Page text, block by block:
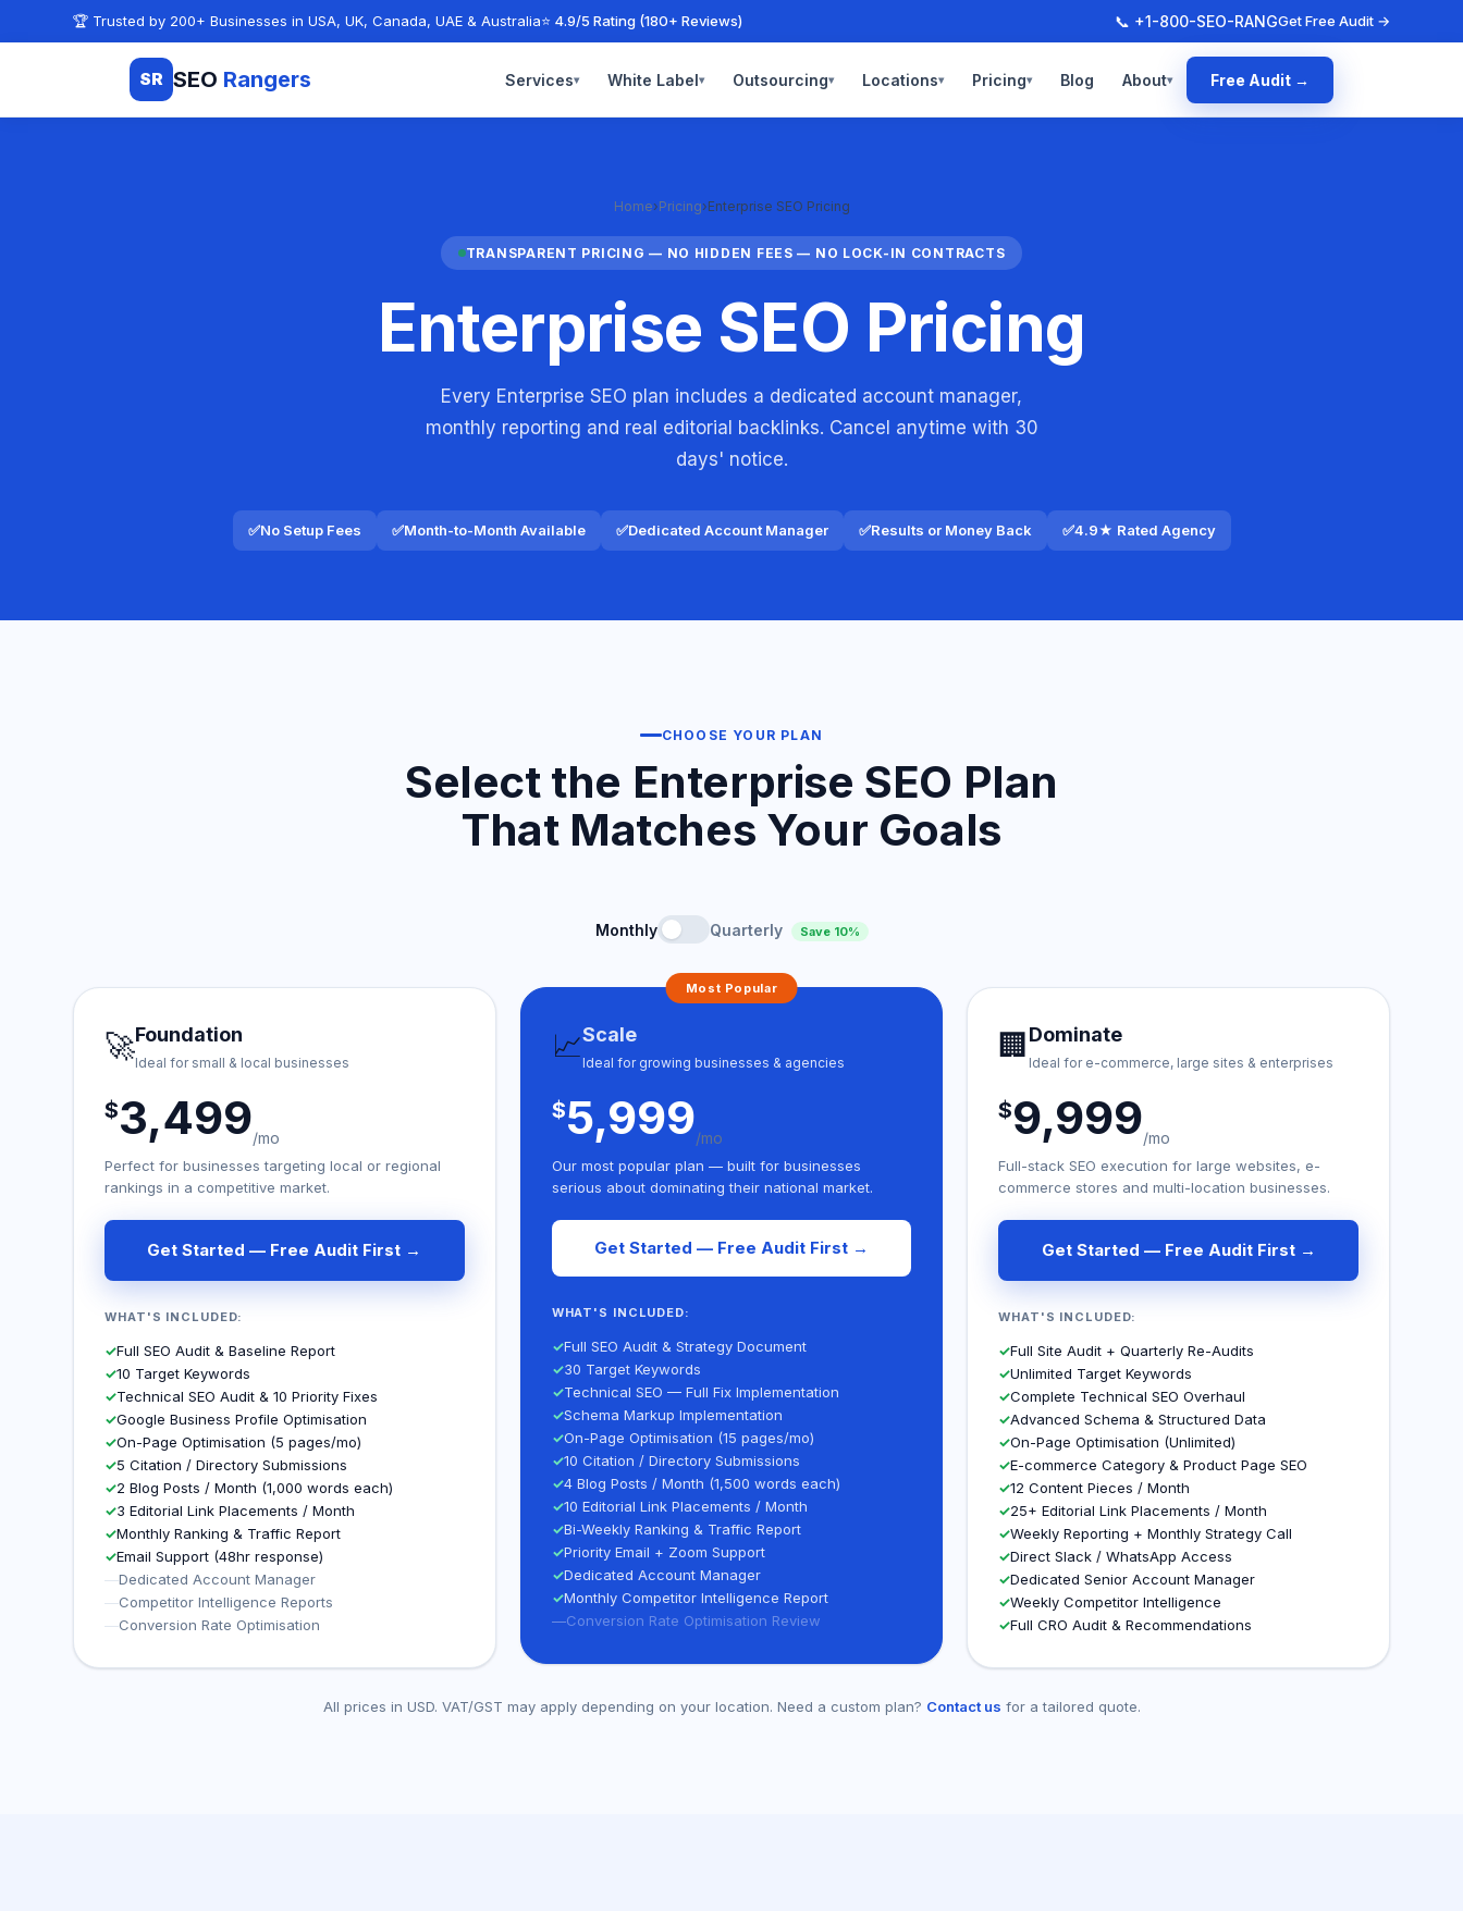
Skip to content🏆 Trusted by 200+ Businesses in USA, UK, Canada, UAE & Australia⭐ 4.9/5 Rating (180+ Reviews) 📞 +1-800-SEO-RANGGet Free Audit →
SR SEO Rangers Services▾ White Label▾ Outsourcing▾ Locations▾ Pricing▾ Blog About▾ Free Audit →
Home›Pricing›Enterprise SEO Pricing
TRANSPARENT PRICING — NO HIDDEN FEES — NO LOCK-IN CONTRACTS
Enterprise SEO Pricing
Every Enterprise SEO plan includes a dedicated account manager,
monthly reporting and real editorial backlinks. Cancel anytime with 30
days' notice.
✅No Setup Fees ✅Month-to-Month Available ✅Dedicated Account Manager ✅Results or Money Back ✅4.9★ Rated Agency
CHOOSE YOUR PLAN
Select the Enterprise SEO Plan
That Matches Your Goals
Monthly Quarterly Save 10%
🚀Foundation
Ideal for small & local businesses
$3,499/mo
Perfect for businesses targeting local or regional
rankings in a competitive market.
Get Started — Free Audit First →
WHAT'S INCLUDED:
✓Full SEO Audit & Baseline Report
✓10 Target Keywords
✓Technical SEO Audit & 10 Priority Fixes
✓Google Business Profile Optimisation
✓On-Page Optimisation (5 pages/mo)
✓5 Citation / Directory Submissions
✓2 Blog Posts / Month (1,000 words each)
✓3 Editorial Link Placements / Month
✓Monthly Ranking & Traffic Report
✓Email Support (48hr response)
—Dedicated Account Manager
—Competitor Intelligence Reports
—Conversion Rate Optimisation
Most Popular
📈Scale
Ideal for growing businesses & agencies
$5,999/mo
Our most popular plan — built for businesses
serious about dominating their national market.
Get Started — Free Audit First →
WHAT'S INCLUDED:
✓Full SEO Audit & Strategy Document
✓30 Target Keywords
✓Technical SEO — Full Fix Implementation
✓Schema Markup Implementation
✓On-Page Optimisation (15 pages/mo)
✓10 Citation / Directory Submissions
✓4 Blog Posts / Month (1,500 words each)
✓10 Editorial Link Placements / Month
✓Bi-Weekly Ranking & Traffic Report
✓Priority Email + Zoom Support
✓Dedicated Account Manager
✓Monthly Competitor Intelligence Report
—Conversion Rate Optimisation Review
🏢 Dominate
Ideal for e-commerce, large sites & enterprises
$9,999/mo
Full-stack SEO execution for large websites, e-
commerce stores and multi-location businesses.
Get Started — Free Audit First →
WHAT'S INCLUDED:
✓Full Site Audit + Quarterly Re-Audits
✓Unlimited Target Keywords
✓Complete Technical SEO Overhaul
✓Advanced Schema & Structured Data
✓On-Page Optimisation (Unlimited)
✓E-commerce Category & Product Page SEO
✓12 Content Pieces / Month
✓25+ Editorial Link Placements / Month
✓Weekly Reporting + Monthly Strategy Call
✓Direct Slack / WhatsApp Access
✓Dedicated Senior Account Manager
✓Weekly Competitor Intelligence
✓Full CRO Audit & Recommendations
All prices in USD. VAT/GST may apply depending on your location. Need a custom plan? Contact us for a tailored quote.